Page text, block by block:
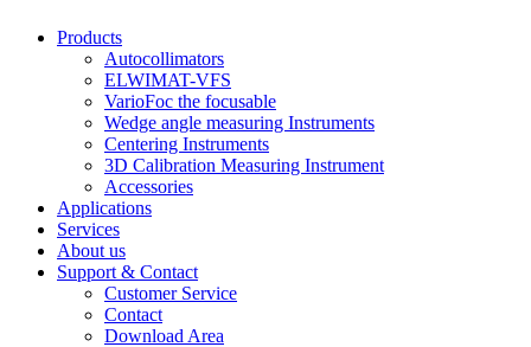
Products
Autocollimators
ELWIMAT-VFS
VarioFoc the focusable
Wedge angle measuring Instruments
Centering Instruments
3D Calibration Measuring Instrument
Accessories
Applications
Services
About us
Support & Contact
Customer Service
Contact
Download Area